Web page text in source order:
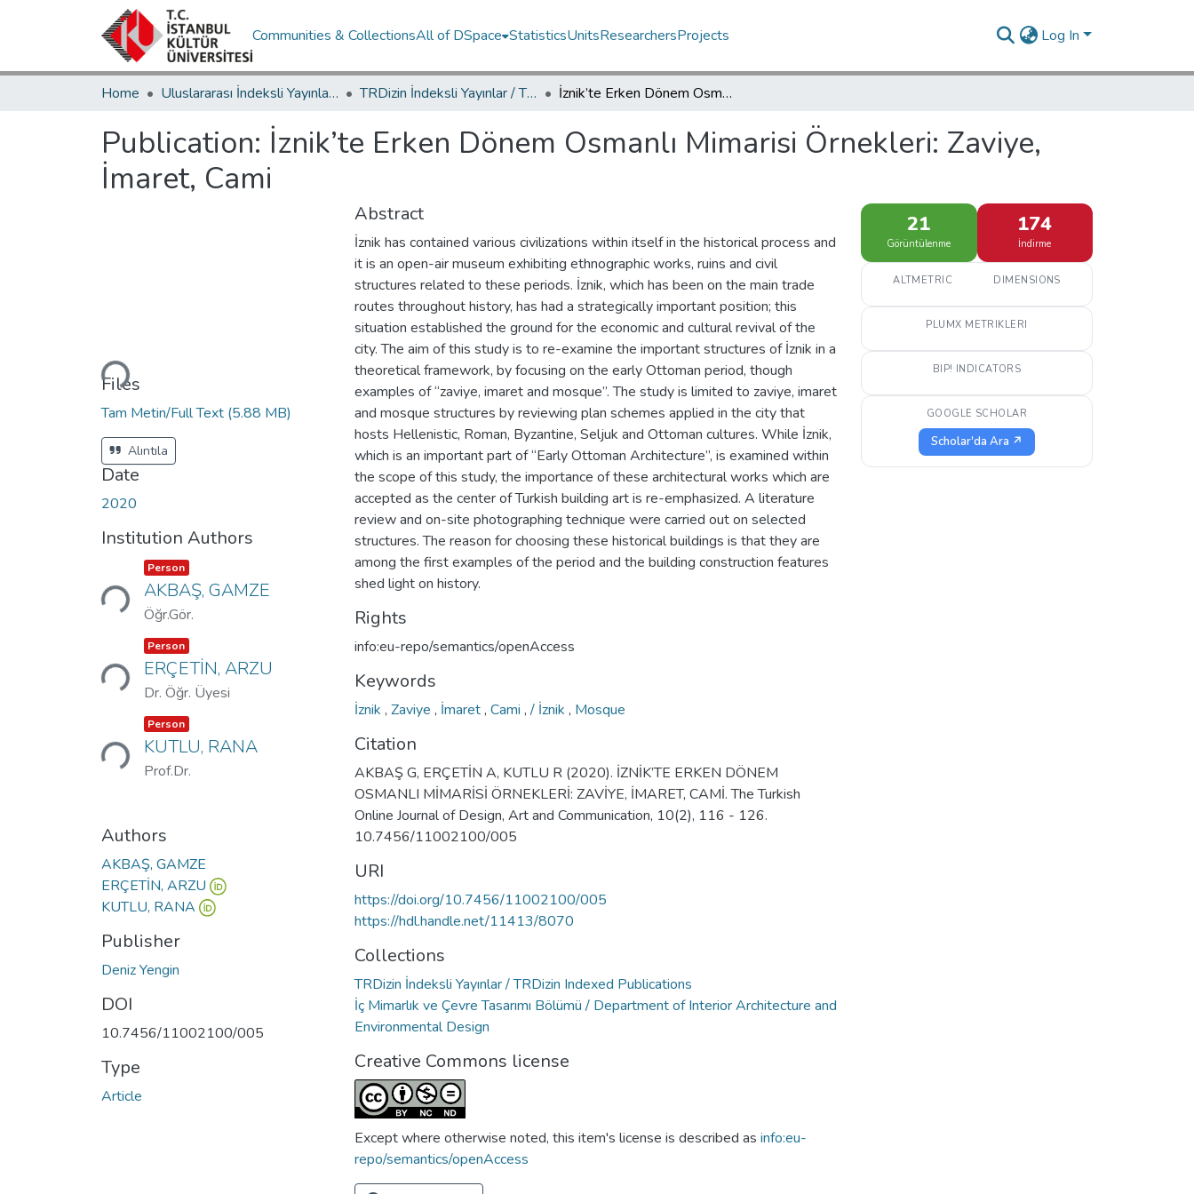
Communities & CollectionsAll of DSpace StatisticsUnitsResearchersProjects Log In
Home Uluslararası İndeksli Yayınlar / International Indexed Publications TRDizin İndeksli Yayınlar / TRDizin Indexed Publications İznik’te Erken Dönem Osmanlı Mimarisi Örnekleri: Zaviye, İmaret, Cami
Publication: İznik’te Erken Dönem Osmanlı Mimarisi Örnekleri: Zaviye,
İmaret, Cami
Loading...
Files
Tam Metin/Full Text (5.88 MB)
Alıntıla
Date
2020
Institution Authors
Loading... Item type:
Person ,
AKBAŞ, GAMZE
Öğr.Gör.
Loading... Item type:
Person ,
ERÇETİN, ARZU
Dr. Öğr. Üyesi
Loading... Item type:
Person ,
KUTLU, RANA
Prof.Dr.
Authors
AKBAŞ, GAMZE
ERÇETİN, ARZU
KUTLU, RANA
Publisher
Deniz Yengin
DOI
10.7456/11002100/005
Type
Article
Abstract
İznik has contained various civilizations within itself in the historical process and
it is an open-air museum exhibiting ethnographic works, ruins and civil
structures related to these periods. İznik, which has been on the main trade
routes throughout history, has had a strategically important position; this
situation established the ground for the economic and cultural revival of the
city. The aim of this study is to re-examine the important structures of İznik in a
theoretical framework, by focusing on the early Ottoman period, though
examples of “zaviye, imaret and mosque”. The study is limited to zaviye, imaret
and mosque structures by reviewing plan schemes applied in the city that
hosts Hellenistic, Roman, Byzantine, Seljuk and Ottoman cultures. While İznik,
which is an important part of “Early Ottoman Architecture”, is examined within
the scope of this study, the importance of these architectural works which are
accepted as the center of Turkish building art is re-emphasized. A literature
review and on-site photographing technique were carried out on selected
structures. The reason for choosing these historical buildings is that they are
among the first examples of the period and the building construction features
shed light on history.
Rights
info:eu-repo/semantics/openAccess
Keywords
İznik , Zaviye , İmaret, Cami ,/ İznik , Mosque
Citation
AKBAŞ G, ERÇETİN A, KUTLU R (2020). İZNİK’TE ERKEN DÖNEM
OSMANLI MİMARİSİ ÖRNEKLERİ: ZAVİYE, İMARET, CAMİ. The Turkish
Online Journal of Design, Art and Communication, 10(2), 116 - 126.
10.7456/11002100/005
URI
https://doi.org/10.7456/11002100/005
https://hdl.handle.net/11413/8070
Collections
TRDizin İndeksli Yayınlar / TRDizin Indexed Publications
İç Mimarlık ve Çevre Tasarımı Bölümü / Department of Interior Architecture and
Environmental Design
Creative Commons license
Except where otherwise noted, this item's license is described as info:eu-
repo/semantics/openAccess
21
Görüntülenme
174
İndirme
ALTMETRIC DIMENSIONS
PLUMX METRIKLERI
BIP! INDICATORS
GOOGLE SCHOLAR
Scholar'da Ara ↗